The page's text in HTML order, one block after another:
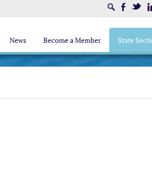
SearchFacebook
News Become a Member State